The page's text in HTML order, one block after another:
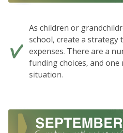
As children or
school, create a strategy
expenses. There are a
funding choices, and
situation.